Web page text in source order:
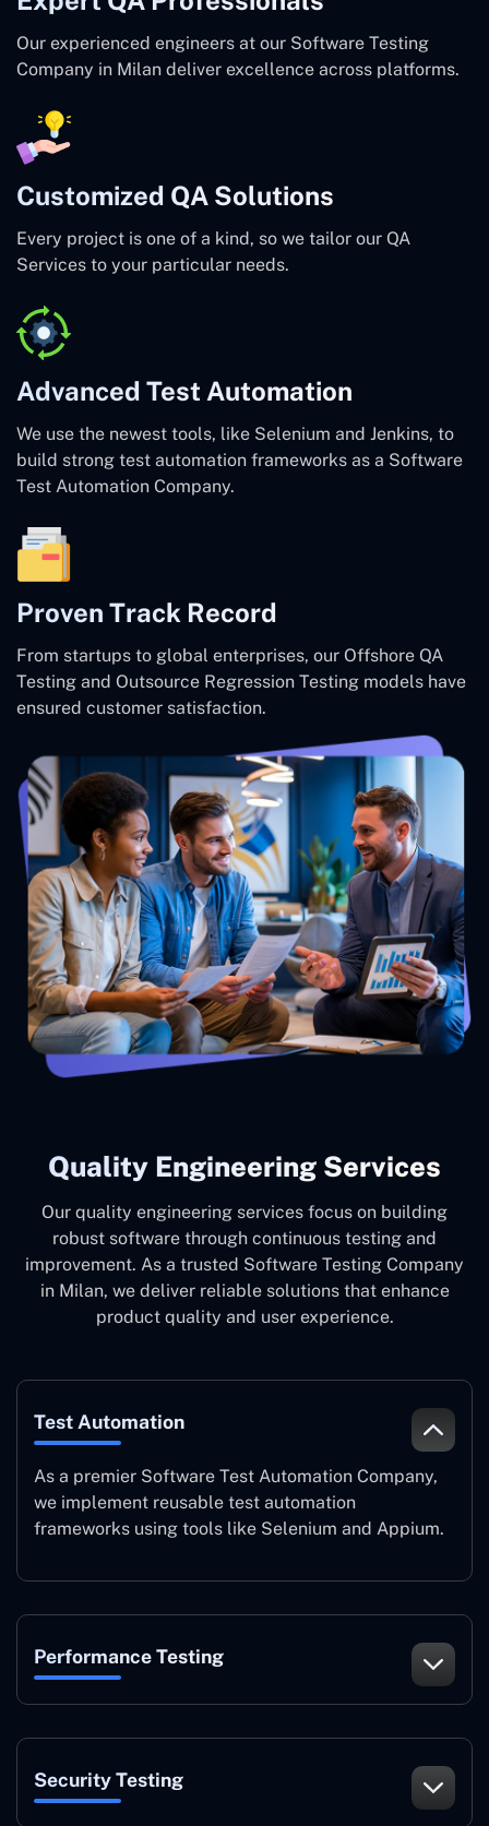
Our experienced engineers at our Software Testing
Company in Milan deliver excellence across platforms.
Customized QA Solutions
Every project is one of a kind, so we tailor our QA
Services to your particular needs.
Advanced Test Automation
We use the newest tools, like Selenium and Jenkins, to
build strong test automation frameworks as a Software
Test Automation Company.
Proven Track Record
From startups to global enterprises, our Offshore QA
Testing and Outsource Regression Testing models have
ensured customer satisfaction.
Quality Engineering Services
Our quality engineering services focus on building
robust software through continuous testing and
improvement. As a trusted Software Testing Company
in Milan, we deliver reliable solutions that enhance
product quality and user experience.
Test Automation
As a premier Software Test Automation Company,
we implement reusable test automation
frameworks using tools like Selenium and Appium.
Performance Testing
Security Testing